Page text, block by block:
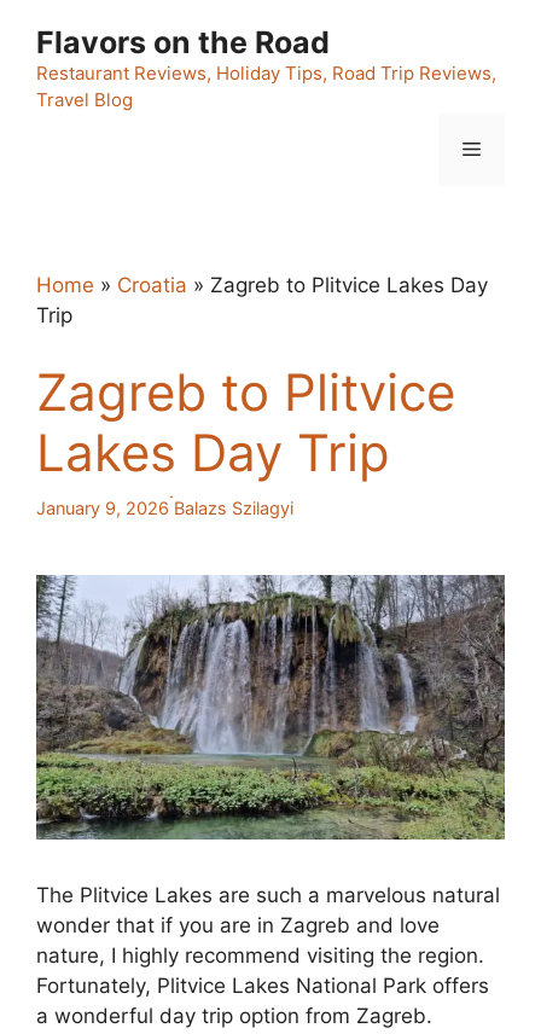
content
Flavors on the Road
Restaurant Reviews, Holiday Tips, Road Trip Reviews,
Travel Blog
Menu
Home » Croatia » Zagreb to Plitvice Lakes Day
Trip
Zagreb to Plitvice
Lakes Day Trip
January 9, 2026
·
Balazs Szilagyi
The Plitvice Lakes are such a marvelous natural
wonder that if you are in Zagreb and love
nature, I highly recommend visiting the region.
Fortunately, Plitvice Lakes National Park offers
a wonderful day trip option from Zagreb.